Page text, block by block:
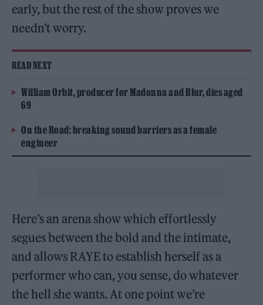
early, but the rest of the show proves we
needn’t worry.
READ NEXT
William Orbit, producer for Madonna and Blur, dies aged
69
On the Road: breaking sound barriers as a female
engineer
Here’s an arena show which effortlessly
segues between the bold and the intimate,
and allows RAYE to establish herself as a
performer who can, you sense, do whatever
the hell she wants. At one point we’re